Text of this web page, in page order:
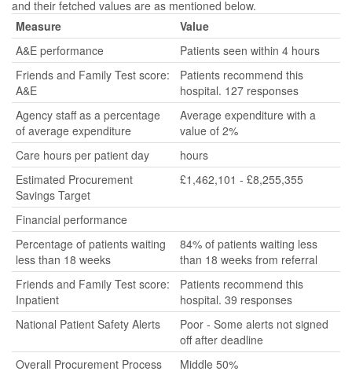
and their fetched values are as mentioned below.
Measure
Value
A&E performance
Patients seen within 4 hours
Friends and Family Test score:
A&E
Patients recommend this
hospital. 127 responses
Agency staff as a percentage
of average expenditure
Average expenditure with a
value of 2%
Care hours per patient day
hours
Estimated Procurement
Savings Target
£1,462,101 - £8,255,355
Financial performance
Percentage of patients waiting
less than 18 weeks
84% of patients waiting less
than 18 weeks from referral
Friends and Family Test score:
Inpatient
Patients recommend this
hospital. 39 responses
National Patient Safety Alerts
Poor - Some alerts not signed
off after deadline
Overall Procurement Process
Middle 50%